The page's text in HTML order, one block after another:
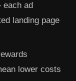
ad
landing page
lower costs